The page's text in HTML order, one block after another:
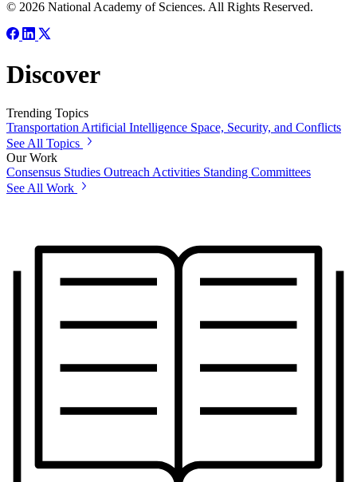
© 2026 National Academy of Sciences. All Rights Reserved.
Discover
Trending Topics
TransportationArtificial Intelligence Space, Security, and Conflicts
See All Topics
Our Work
Consensus Studies Outreach Activities Standing Committees
See All Work